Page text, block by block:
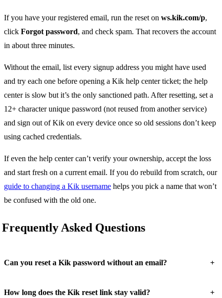
If you have your registered email, run the reset on ws.kik.com/p,
click Forgot password, and check spam. That recovers the account
in about three minutes.
Without the email, list every signup address you might have used
and try each one before opening a Kik help center ticket; the help
center is slow but it’s the only sanctioned path. After resetting, set a
12+ character unique password (not reused from another service)
and sign out of Kik on every device once so old sessions don’t keep
using cached credentials.
If even the help center can’t verify your ownership, accept the loss
and start fresh on a current email. If you do rebuild from scratch, our
guide to changing a Kik username helps you pick a name that won’t
be confused with the old one.
Frequently Asked Questions
Can you reset a Kik password without an email? +
How long does the Kik reset link stay valid? +